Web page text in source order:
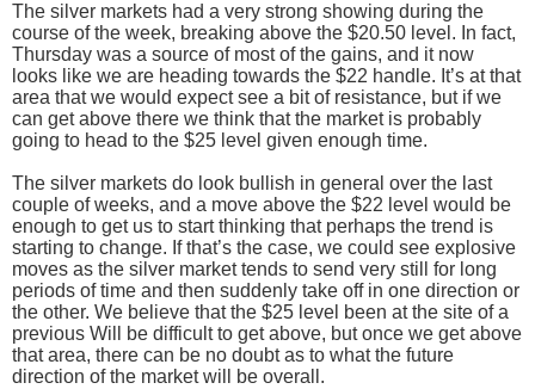
The silver markets had a very strong showing during the
course of the week, breaking above the $20.50 level. In fact,
Thursday was a source of most of the gains, and it now
looks like we are heading towards the $22 handle. It’s at that
area that we would expect see a bit of resistance, but if we
can get above there we think that the market is probably
going to head to the $25 level given enough time.
The silver markets do look bullish in general over the last
couple of weeks, and a move above the $22 level would be
enough to get us to start thinking that perhaps the trend is
starting to change. If that’s the case, we could see explosive
moves as the silver market tends to send very still for long
periods of time and then suddenly take off in one direction or
the other. We believe that the $25 level been at the site of a
previous Will be difficult to get above, but once we get above
that area, there can be no doubt as to what the future
direction of the market will be overall.